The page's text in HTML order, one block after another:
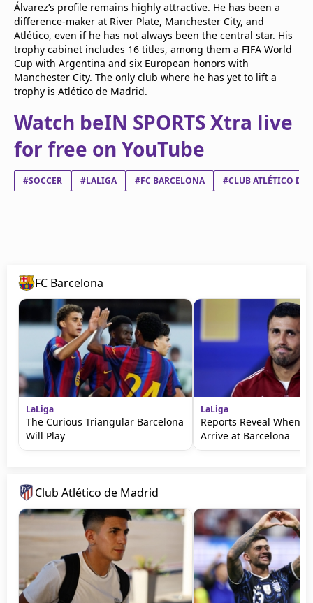
Álvarez’s profile remains highly attractive. He has been a
difference-maker at River Plate, Manchester City, and
Atlético, even if he has not always been the central star. His
trophy cabinet includes 16 titles, among them a FIFA World
Cup with Argentina and six European honors with
Manchester City. The only club where he has yet to lift a
trophy is Atlético de Madrid.
Watch beIN SPORTS Xtra live
for free on YouTube
#SOCCER #LALIGA #FC BARCELONA #CLUB ATLÉTICO DE
FC Barcelona
LaLiga
The Curious Triangular Barcelona
Will Play
LaLiga
Reports Reveal When
Arrive at Barcelona
Club Atlético de Madrid